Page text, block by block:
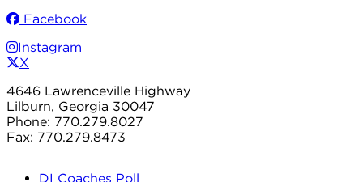
Facebook
Instagram
X
4646 Lawrenceville Highway
Lilburn, Georgia 30047
Phone: 770.279.8027
Fax: 770.279.8473
DI Coaches Poll